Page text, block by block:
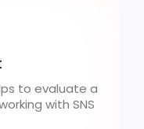
to evaluate a
with SNS